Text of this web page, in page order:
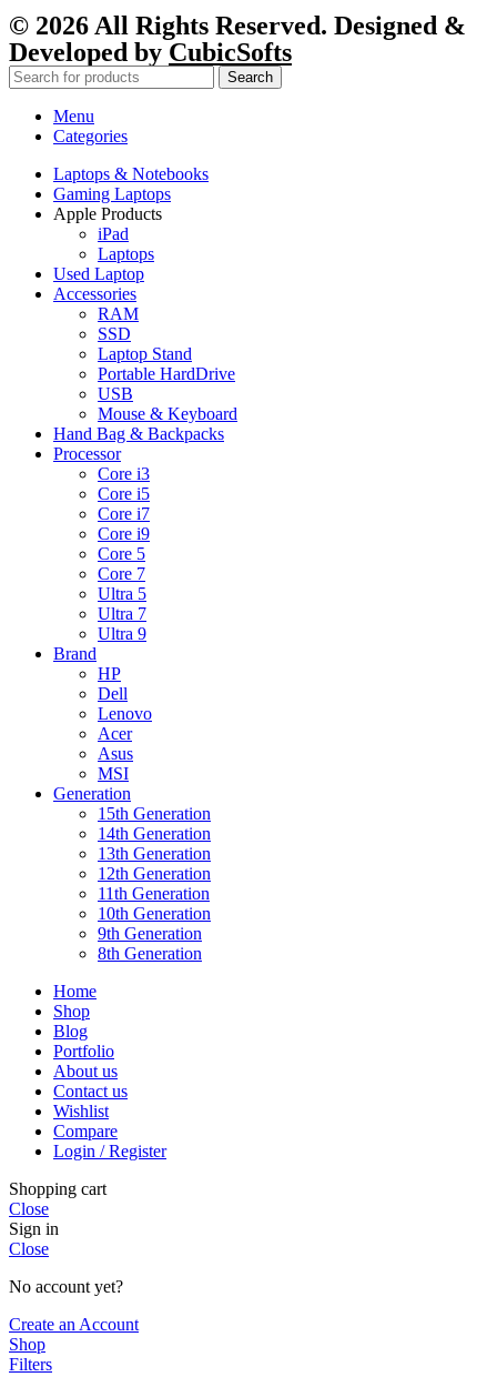
© 2026 All Rights Reserved. Designed &
Developed by CubicSofts
Search
Menu
Categories
Laptops & Notebooks
Gaming Laptops
Apple Products
iPad
Laptops
Used Laptop
Accessories
RAM
SSD
Laptop Stand
Portable HardDrive
USB
Mouse & Keyboard
Hand Bag & Backpacks
Processor
Core i3
Core i5
Core i7
Core i9
Core 5
Core 7
Ultra 5
Ultra 7
Ultra 9
Brand
HP
Dell
Lenovo
Acer
Asus
MSI
Generation
15th Generation
14th Generation
13th Generation
12th Generation
11th Generation
10th Generation
9th Generation
8th Generation
Home
Shop
Blog
Portfolio
About us
Contact us
Wishlist
Compare
Login / Register
Shopping cart
Close
Sign in
Close
No account yet?
Create an Account
Shop
Filters